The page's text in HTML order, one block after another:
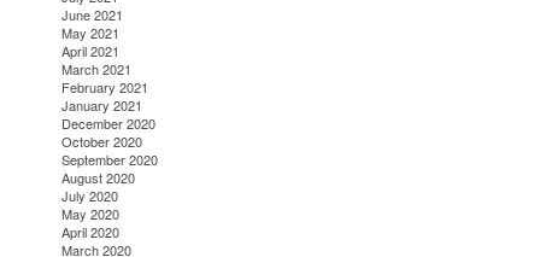
June 2021
May 2021
April 2021
March 2021
February 2021
January 2021
December 2020
October 2020
September 2020
August 2020
July 2020
May 2020
April 2020
March 2020